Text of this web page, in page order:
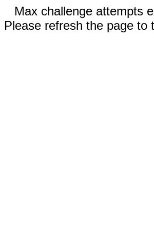
Max challenge attempts
Please refresh the page to